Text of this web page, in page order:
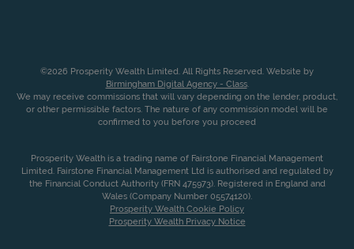
©2026 Prosperity Wealth Limited. All Rights Reserved. Website by
Birmingham Digital Agency - Class.
We may receive commissions that will vary depending on the lender, product,
or other permissible factors. The nature of any commission model will be
confirmed to you before you proceed
Prosperity Wealth is a trading name of Fairstone Financial Management
Limited. Fairstone Financial Management Ltd is authorised and regulated by
the Financial Conduct Authority (FRN 475973). Registered in England and
Wales (Company Number 05574120).
Prosperity Wealth Cookie Policy
Prosperity Wealth Privacy Notice